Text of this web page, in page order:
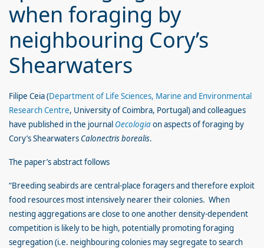
when foraging by
neighbouring Cory’s
Shearwaters
Filipe Ceia (Department of Life Sciences, Marine and Environmental
Research Centre, University of Coimbra, Portugal) and colleagues
have published in the journal Oecologiaon aspects of foraging by
Cory’s Shearwaters Calonectris borealis.
The paper’s abstract follows
“Breeding seabirds are central-place foragers and therefore exploit
food resources most intensively nearer their colonies. When
nesting aggregations are close to one another density-dependent
competition is likely to be high, potentially promoting foraging
segregation (i.e. neighbouring colonies may segregate to search